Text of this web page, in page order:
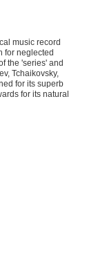
music record
for neglected
the 'series' and
Tchaikovsky,
for its superb
for its natural